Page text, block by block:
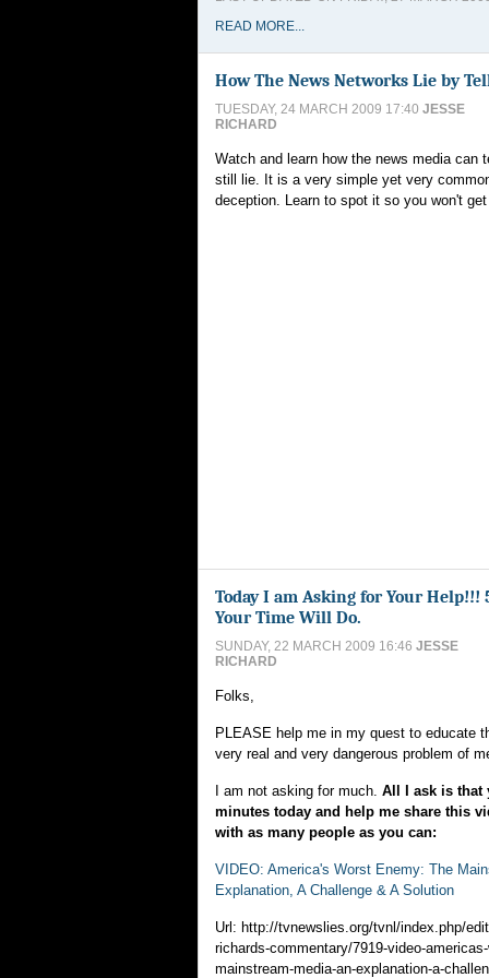
READ MORE...
How The News Networks Lie by
TUESDAY, 24 MARCH 2009 17:40 JESSE
RICHARD
Watch and learn how the news media can
still lie. It is a very simple yet very
deception. Learn to spot it so you won't
Today I am Asking for Your Help!!!
Your Time Will Do.
SUNDAY, 22 MARCH 2009 16:46 JESSE
RICHARD
Folks,
PLEASE help me in my quest to educate
very real and very dangerous problem of
I am not asking for much. All I ask is that
minutes today and help me share this
with as many people as you can:
VIDEO: America's Worst Enemy: The
Explanation, A Challenge & A Solution
Url: http://tvnewslies.org/tvnl/index.php/
richards-commentary/7919-video-
mainstream-media-an-explanation-a-